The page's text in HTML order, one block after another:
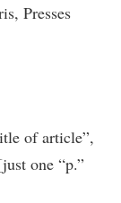
Presses
of article”,
one “p.”